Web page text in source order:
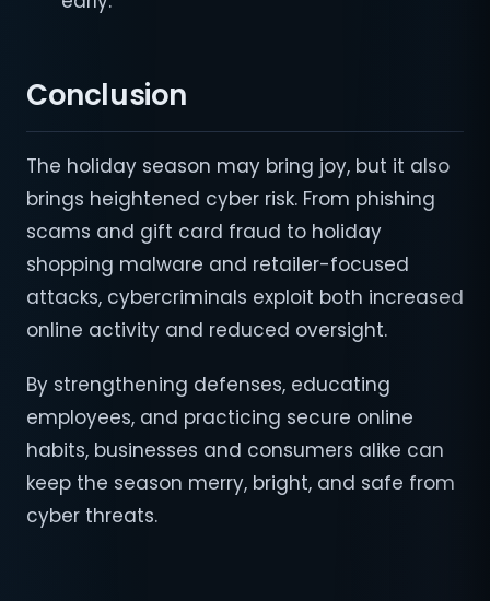
Conclusion
The holiday season may bring joy, but it also
brings heightened cyber risk. From phishing
scams and gift card fraud to holiday
shopping malware and retailer-focused
attacks, cybercriminals exploit both increased
online activity and reduced oversight.
By strengthening defenses, educating
employees, and practicing secure online
habits, businesses and consumers alike can
keep the season merry, bright, and safe from
cyber threats.